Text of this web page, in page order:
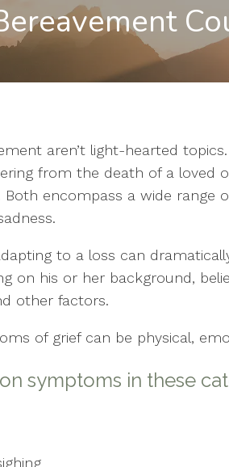
for Trauma
Concerns
Depression
aren’t light-hearted
from the death of a loved
encompass a wide range
to a loss can
on his or her background,
other factors.
of grief can be physical,
symptoms in these